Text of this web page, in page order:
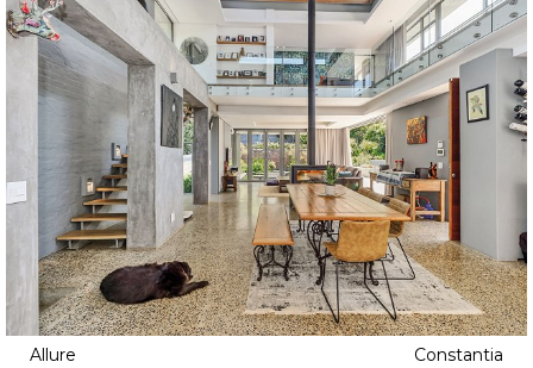
Allure Constantia